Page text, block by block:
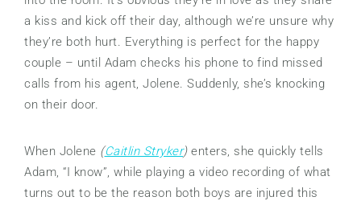
a kiss and kick off their day, although we’re unsure why
they’re both hurt. Everything is perfect for the happy
couple – until Adam checks his phone to find missed
calls from his agent, Jolene. Suddenly, she’s knocking
on their door.
When Jolene (Caitlin Stryker)enters, she quickly tells
Adam, “I know”, while playing a video recording of what
turns out to be the reason both boys are injured this